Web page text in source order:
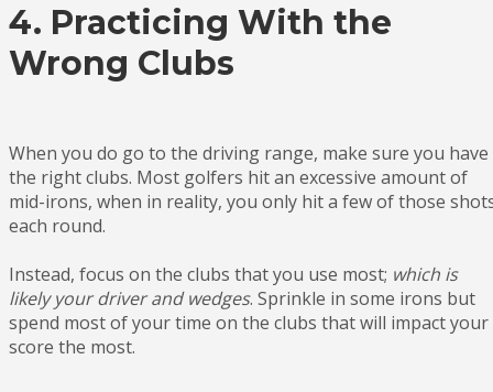
4. Practicing With the
Wrong Clubs
When you do go to the driving range, make sure you have
the right clubs. Most golfers hit an excessive amount of
mid-irons, when in reality, you only hit a few of those
each round.
Instead, focus on the clubs that you use most; which is
likely your driver and wedges. Sprinkle in some irons but
spend most of your time on the clubs that will impact your
score the most.